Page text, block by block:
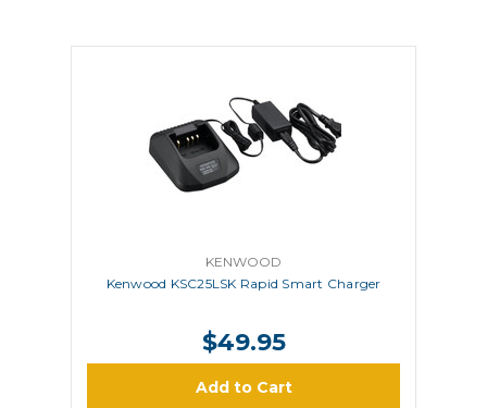
KENWOOD
Kenwood KSC25LSK Rapid Smart Charger
$49.95
Add to Cart